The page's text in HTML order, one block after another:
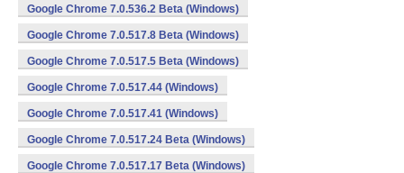
Google Chrome 7.0.536.2 Beta (Windows)
Google Chrome 7.0.517.8 Beta (Windows)
Google Chrome 7.0.517.5 Beta (Windows)
Google Chrome 7.0.517.44 (Windows)
Google Chrome 7.0.517.41 (Windows)
Google Chrome 7.0.517.24 Beta (Windows)
Google Chrome 7.0.517.17 Beta (Windows)